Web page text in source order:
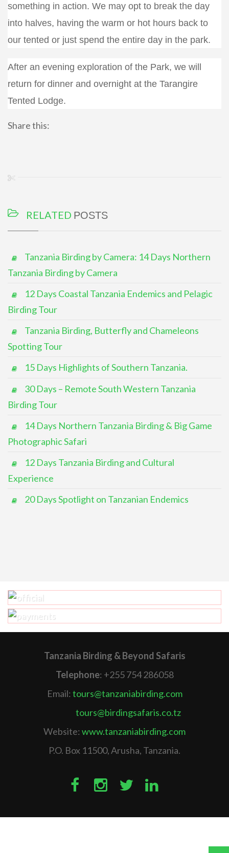
something in action. We may opt to break the day
into halves, having the warm or hot hours back to
our tented or just spend the entire day in the park.
After an evening exploration of the Park, we will
return for dinner and overnight at the Tarangire
Tented Lodge.
Share this:
RELATED POSTS
Tanzania Birding by Camera: 14 Days Northern
Tanzania Birding by Camera
12 Days Coastal Tanzania Endemics and Pelagic
Birding Tour
Tanzania Birding, Butterfly and Chameleons
Spotting Tour
15 Days Highlights of Southern Tanzania.
30 Days – Remote South Western Tanzania
Birding Tour
14 Days Northern Tanzania Birding & Big Game
Photographic Safari
12 Days Tanzania Birding and Cultural
Experience
20 Days Spotlight on Tanzanian Endemics
Tanzania Birding & Beyond Safaris
Telephone: +255 754 286058
Email: tours@tanzaniabirding.com
tours@birdingsafaris.co.tz
Website: www.tanzaniabirding.com
P.O. Box 11500, Arusha, Tanzania.